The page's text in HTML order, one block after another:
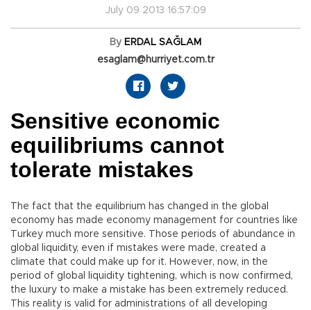
July 09 2013 16:57:09
By ERDAL SAĞLAM
esaglam@hurriyet.com.tr
Sensitive economic
equilibriums cannot
tolerate mistakes
The fact that the equilibrium has changed in the global
economy has made economy management for countries like
Turkey much more sensitive. Those periods of abundance in
global liquidity, even if mistakes were made, created a
climate that could make up for it. However, now, in the
period of global liquidity tightening, which is now confirmed,
the luxury to make a mistake has been extremely reduced.
This reality is valid for administrations of all developing